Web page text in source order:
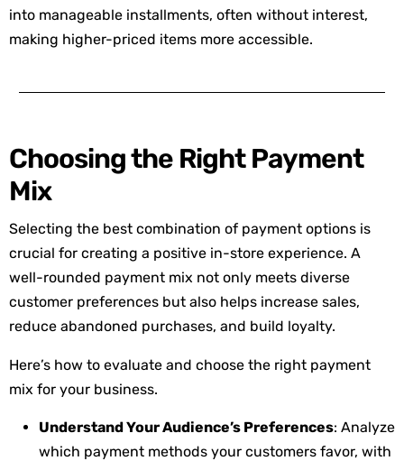
into manageable installments, often without interest,
making higher-priced items more accessible.
Choosing the Right Payment
Mix
Selecting the best combination of payment options is
crucial for creating a positive in-store experience. A
well-rounded payment mix not only meets diverse
customer preferences but also helps increase sales,
reduce abandoned purchases, and build loyalty.
Here’s how to evaluate and choose the right payment
mix for your business.
Understand Your Audience’s Preferences: Analyze
which payment methods your customers favor, with